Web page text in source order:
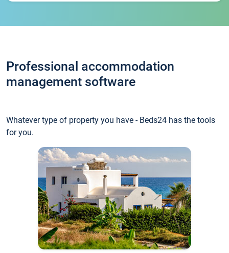
Professional accommodation
management software
Whatever type of property you have - Beds24 has the tools
for you.